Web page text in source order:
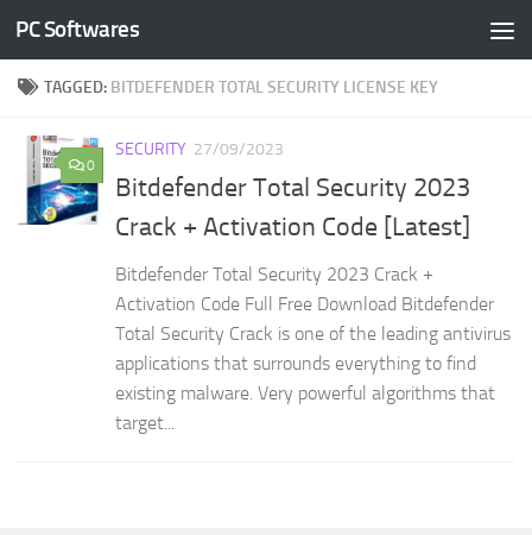
Skip to content
PC Softwares
TAGGED: BITDEFENDER TOTAL SECURITY LICENSE KEY
0
SECURITY 27/09/2023
Bitdefender Total Security 2023
Crack + Activation Code [Latest]
Bitdefender Total Security 2023 Crack +
Activation Code Full Free Download Bitdefender
Total Security Crack is one of the leading antivirus
applications that surrounds everything to find
existing malware. Very powerful algorithms that
target...